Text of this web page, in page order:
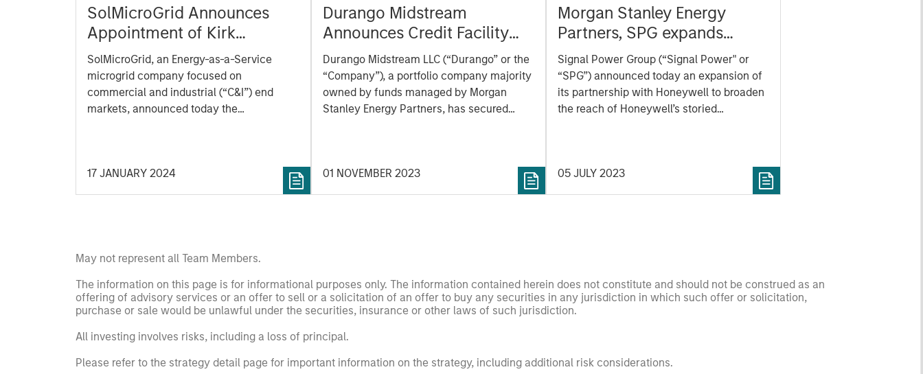
SolMicroGrid Announces
Appointment of Kirk
Edelman as Chief Executive
Officer
SolMicroGrid, an Energy-as-a-Service
microgrid company focused on
commercial and industrial (“C&I”) end
markets, announced today the
senior executive roles at Safari Energy, a
solar-focused renewables developer
Energy Partners, part of Morgan Stanley
17 JANUARY 2024
Durango Midstream
Announces Credit Facility
Refinancing to Underpin
Construction of Kings
Landing Gas Processing
Complex
Durango Midstream LLC (“Durango” or the
“Company”), a portfolio company majority
owned by funds managed by Morgan
Stanley Energy Partners, has secured
support of the Company’s ongoing
construction of its Kings Landing Gas
01 NOVEMBER 2023
Morgan Stanley Energy
Partners, SPG expands
turbine technology
partnership with Honeywell
to include Energy Services
market
Signal Power Group (“Signal Power" or
“SPG”) announced today an expansion of
its partnership with Honeywell to broaden
the reach of Honeywell’s storied
expands the partnership to now include
the energy service market.
05 JULY 2023
May not represent all Team Members.
The information on this page is for informational purposes only. The information contained herein does not constitute and should not be construed as an
offering of advisory services or an offer to sell or a solicitation of an offer to buy any securities in any jurisdiction in which such offer or solicitation,
purchase or sale would be unlawful under the securities, insurance or other laws of such jurisdiction.
All investing involves risks, including a loss of principal.
Please refer to the strategy detail page for important information on the strategy, including additional risk considerations.